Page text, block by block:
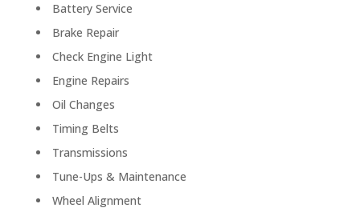
Battery Service
Brake Repair
Check Engine Light
Engine Repairs
Oil Changes
Timing Belts
Transmissions
Tune-Ups & Maintenance
Wheel Alignment